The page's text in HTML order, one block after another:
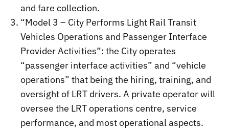
and fare collection.
“Model 3 – City Performs Light Rail Transit
Vehicles Operations and Passenger Interface
Provider Activities”: the City operates
“passenger interface activities” and “vehicle
operations” that being the hiring, training, and
oversight of LRT drivers. A private operator will
oversee the LRT operations centre, service
performance, and most operational aspects.